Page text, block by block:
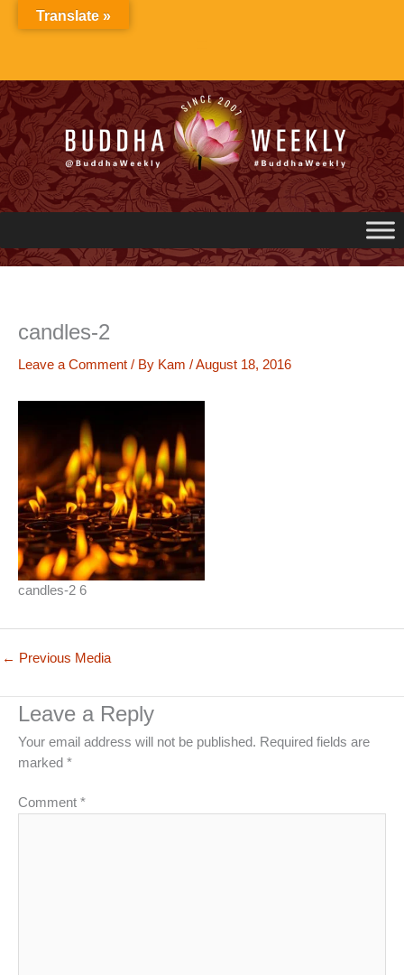
candles-2
Leave a Comment / By Kam /August 18, 2016
candles-2 6
← Previous Media
Leave a Reply
Your email address will not be published. Required fields are
marked *
Comment *
Translate »